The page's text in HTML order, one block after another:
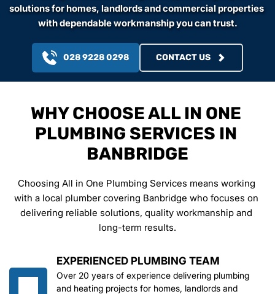
solutions for homes, landlords and commercial properties
with dependable workmanship you can trust.
028 9228 0298 CONTACT US
WHY CHOOSE ALL IN ONE
PLUMBING SERVICES IN
BANBRIDGE
Choosing All in One Plumbing Services means working
with a local plumber covering Banbridge who focuses on
delivering reliable solutions, quality workmanship and
long-term results.
EXPERIENCED PLUMBING TEAM
Over 20 years of experience delivering plumbing
and heating projects for homes, landlords and